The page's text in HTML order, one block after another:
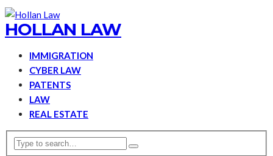
HOLLAN LAW
IMMIGRATION
CYBER LAW
PATENTS
LAW
REAL ESTATE